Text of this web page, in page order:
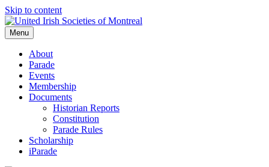
Skip to content
Menu
About
Parade
Events
Membership
Documents
Historian Reports
Constitution
Parade Rules
Scholarship
iParade